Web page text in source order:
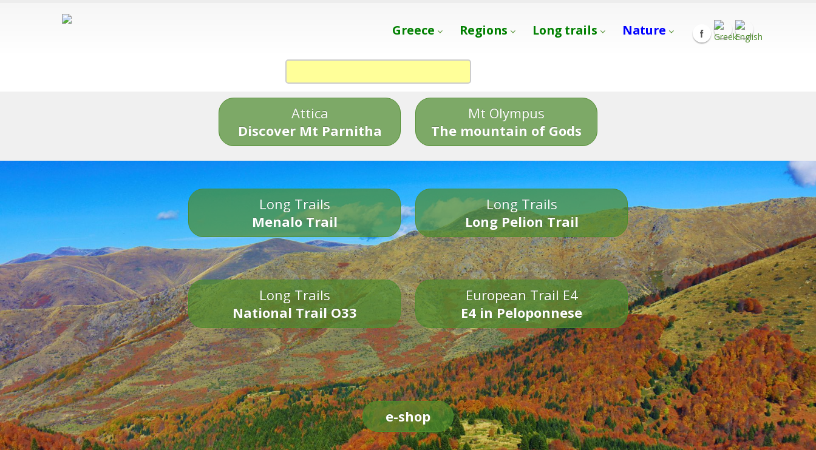
Greece Regions Long trails Nature
Attica
Discover Mt Parnitha
Mt Olympus
The mountain of Gods
Long Trails
Menalo Trail
Long Trails
Long Pelion Trail
Long Trails
National Trail O33
European Trail E4
E4 in Peloponnese
e-shop